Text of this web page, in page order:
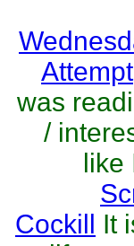
Attempt
was
/
like
Cockill It